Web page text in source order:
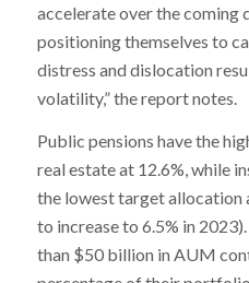
accelerate over the coming
positioning themselves to
distress and dislocation
volatility,” the report notes.
Public pensions have the
real estate at 12.6%, while
the lowest target allocation
to increase to 6.5% in
than $50 billion in AUM